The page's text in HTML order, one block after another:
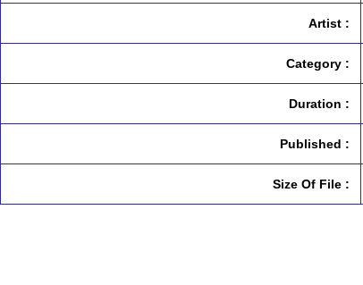
Artist :
Category :
Duration :
Published :
Size Of File :